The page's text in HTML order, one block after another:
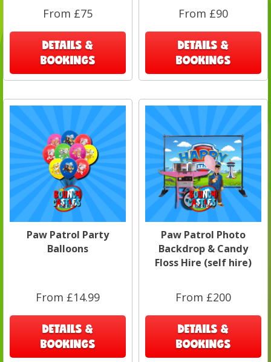
From £75
DETAILS &
BOOKINGS
From £90
DETAILS &
BOOKINGS
Paw Patrol Party
Balloons
From £14.99
DETAILS &
BOOKINGS
Paw Patrol Photo
Backdrop & Candy
Floss Hire (self hire)
From £200
DETAILS &
BOOKINGS